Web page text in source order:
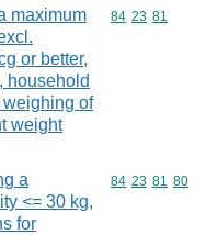
maximum
or better,
household
of
weight
Commodity
84 23 81
a
<= 30 kg,
for
Commodity
84 23 81 80